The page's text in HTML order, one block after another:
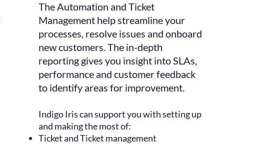
The Automation and Ticket
Management help streamline your
processes, resolve issues and onboard
new customers. The in-depth
reporting gives you insight into SLAs,
performance and customer feedback
to identify areas for improvement.
Indigo Iris can support you with setting up
and making the most of:
Ticket and Ticket management